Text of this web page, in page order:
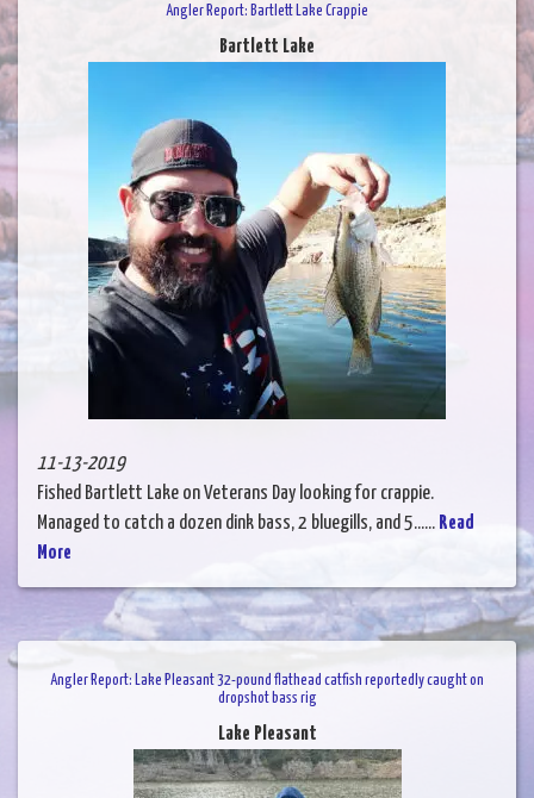
Angler Report: Bartlett Lake Crappie
Bartlett Lake
11-13-2019
Fished Bartlett Lake on Veterans Day looking for crappie.
Managed to catch a dozen dink bass, 2 bluegills, and 5...... Read
More
Angler Report: Lake Pleasant 32-pound flathead catfish reportedly caught on
dropshot bass rig
Lake Pleasant